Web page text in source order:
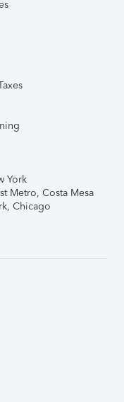
York
Metro, Costa Mesa
Chicago